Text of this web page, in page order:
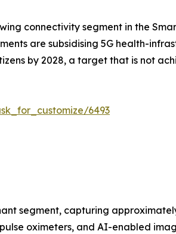
connectivity segment in the
are subsidising 5G health-
by 2028, a target that is not
6493
segment, capturing
oximeters, and AI-enabled